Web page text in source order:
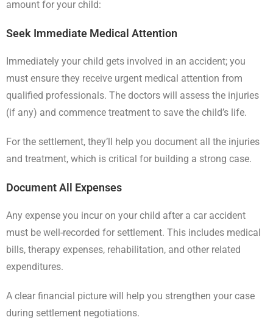
amount for your child:
Seek Immediate Medical Attention
Immediately your child gets involved in an accident; you
must ensure they receive urgent medical attention from
qualified professionals. The doctors will assess the injuries
(if any) and commence treatment to save the child’s life.
For the settlement, they’ll help you document all the injuries
and treatment, which is critical for building a strong case.
Document All Expenses
Any expense you incur on your child after a car accident
must be well-recorded for settlement. This includes medical
bills, therapy expenses, rehabilitation, and other related
expenditures.
A clear financial picture will help you strengthen your case
during settlement negotiations.